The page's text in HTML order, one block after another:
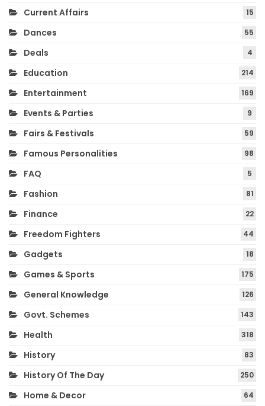
Current Affairs 15
Dances 55
Deals 4
Education 214
Entertainment 169
Events & Parties 9
Fairs & Festivals 59
Famous Personalities 98
FAQ 5
Fashion 81
Finance 22
Freedom Fighters 44
Gadgets 18
Games & Sports 175
General Knowledge 126
Govt. Schemes 143
Health 318
History 83
History Of The Day 250
Home & Decor 64